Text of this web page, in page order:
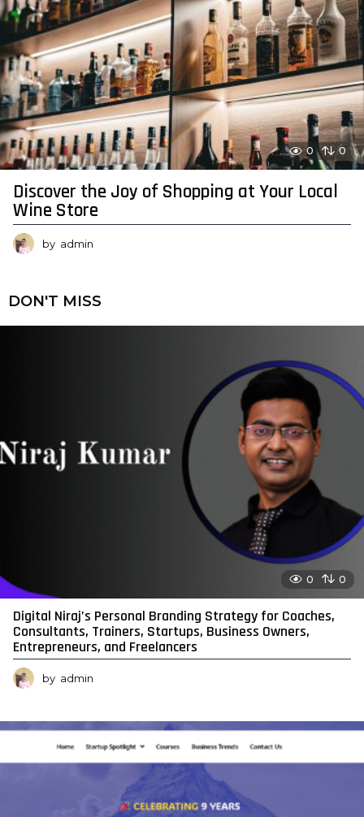
0 0
Discover the Joy of Shopping at Your Local
Wine Store
by admin
DON'T MISS
0 0
Digital Niraj’s Personal Branding Strategy for Coaches,
Consultants, Trainers, Startups, Business Owners,
Entrepreneurs, and Freelancers
by admin